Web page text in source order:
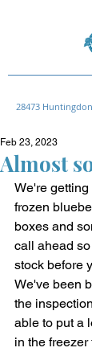
28473
Almost
Feb 23, 2023
We're
frozen
boxes and
call ahead
stock before
We've been
the
able to put a
in the freezer